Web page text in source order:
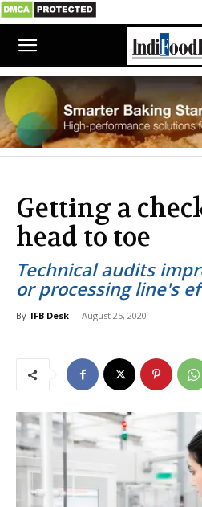
Getting a
head to toe
Technical audits
or processing line's
By IFB Desk - August 25, 2020